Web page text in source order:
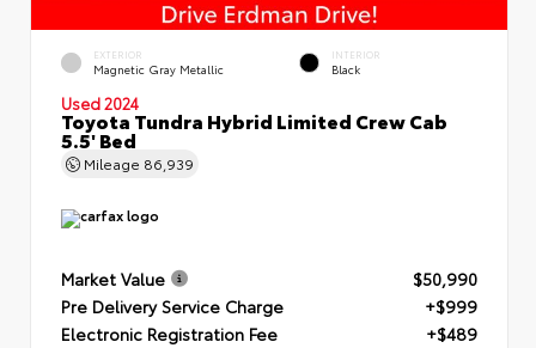
EXTERIOR
Magnetic Gray Metallic
INTERIOR
Black
Used 2024
Toyota Tundra Hybrid Limited Crew Cab
5.5' Bed
Mileage 86,939
Market Value
$50,990
Pre Delivery Service Charge
+$999
Electronic Registration Fee
+$489